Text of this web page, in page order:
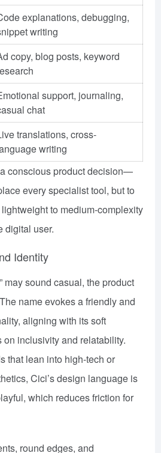
explanations, debugging,
writing
copy, blog posts, keyword
support, journaling,
chat
translations, cross-
writing
conscious product decision—
every specialist tool, but to
to medium-complexity
digital user.
Identity
may sound casual, the product
name evokes a friendly and
aligning with its soft
inclusivity and relatability.
that lean into high-tech or
Cici’s design language is
which reduces friction for
round edges, and